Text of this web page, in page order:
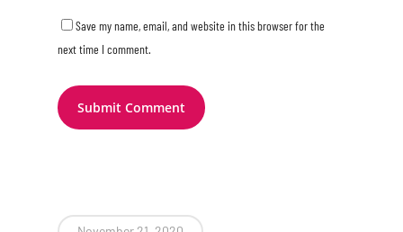
Save my name, email, and website in this browser for the
next time I comment.